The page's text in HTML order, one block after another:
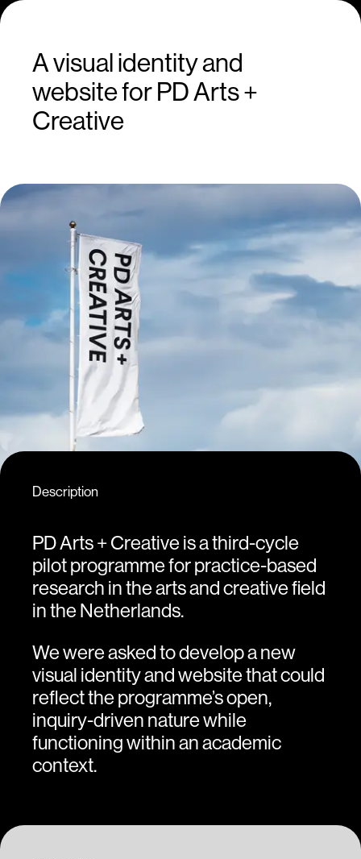
A visual identity and
website for PD Arts +
Creative
Description
PD Arts + Creative is a third-cycle
pilot programme for practice-based
research in the arts and creative field
in the Netherlands.
We were asked to develop a new
visual identity and website that could
reflect the programme’s open,
inquiry-driven nature while
functioning within an academic
context.